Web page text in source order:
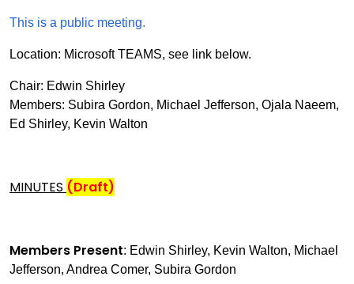
This is a public meeting.
Location: Microsoft TEAMS, see link below.
Chair: Edwin Shirley
Members: Subira Gordon, Michael Jefferson, Ojala Naeem,
Ed Shirley, Kevin Walton
MINUTES (Draft)
Members Present: Edwin Shirley, Kevin Walton, Michael
Jefferson, Andrea Comer, Subira Gordon